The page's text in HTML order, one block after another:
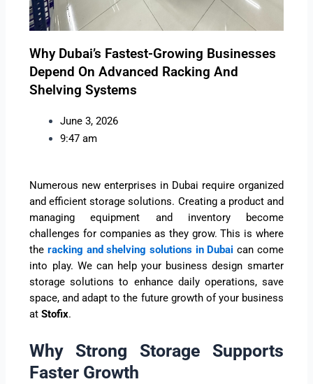
Why Dubai’s Fastest-Growing Businesses
Depend On Advanced Racking And
Shelving Systems
June 3, 2026
9:47 am
Numerous new enterprises in Dubai require organized
and efficient storage solutions. Creating a product and
managing equipment and inventory become
challenges for companies as they grow. This is where
theracking and shelving solutions in Dubai can come
into play. We can help your business design smarter
storage solutions to enhance daily operations, save
space, and adapt to the future growth of your business
atStofix.
Why Strong Storage Supports
Faster Growth